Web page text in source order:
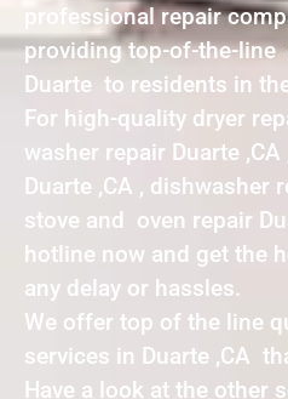
professional repair
providing top-of-the-line
Duarte to residents in
For high-quality dryer
washer repair Duarte
Duarte ,CA , dishwasher
stove and oven repair
hotline now and get the
any delay or hassles.
We offer top of the line
services in Duarte ,CA
Have a look at the other